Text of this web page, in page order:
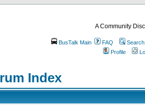
A Community
BusTalk Main FAQ
Search
Profile
Index